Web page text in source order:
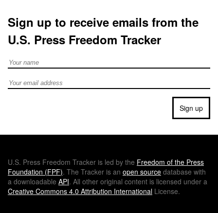
Sign up to receive emails from the
U.S. Press Freedom Tracker
Full Name
Email address
Sign up
U.S. Press Freedom Tracker is led by the Freedom of the Press
Foundation (FPF). The Tracker is an open source database with
a downloadable API. All other original content is licensed under a
Creative Commons 4.0 Attribution International License.